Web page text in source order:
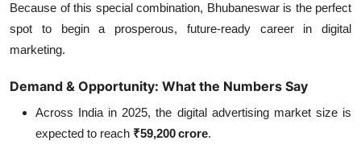
Because of this special combination, Bhubaneswar is the perfect
spot to begin a prosperous, future-ready career in digital
marketing.
Demand & Opportunity: What the Numbers Say
Across India in 2025, the digital advertising market size is
expected to reach ₹59,200 crore.